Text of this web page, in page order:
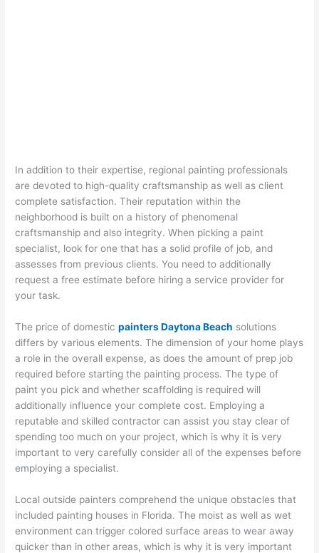
In addition to their expertise, regional painting professionals
are devoted to high-quality craftsmanship as well as client
complete satisfaction. Their reputation within the
neighborhood is built on a history of phenomenal
craftsmanship and also integrity. When picking a paint
specialist, look for one that has a solid profile of job, and
assesses from previous clients. You need to additionally
request a free estimate before hiring a service provider for
your task.
The price of domesticpainters Daytona Beach solutions
differs by various elements. The dimension of your home plays
a role in the overall expense, as does the amount of prep job
required before starting the painting process. The type of
paint you pick and whether scaffolding is required will
additionally influence your complete cost. Employing a
reputable and skilled contractor can assist you stay clear of
spending too much on your project, which is why it is very
important to very carefully consider all of the expenses before
employing a specialist.
Local outside painters comprehend the unique obstacles that
included painting houses in Florida. The moist as well as wet
environment can trigger colored surface areas to wear away
quicker than in other areas, which is why it is very important